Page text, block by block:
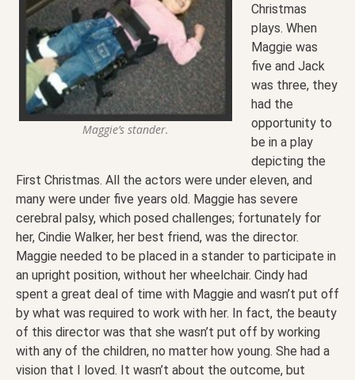
Maggie’s stander.
Christmas
plays. When
Maggie was
five and Jack
was three, they
had the
opportunity to
be in a play
depicting the
First Christmas. All the actors were under eleven, and
many were under five years old. Maggie has severe
cerebral palsy, which posed challenges; fortunately for
her, Cindie Walker, her best friend, was the director.
Maggie needed to be placed in a stander to participate in
an upright position, without her wheelchair. Cindy had
spent a great deal of time with Maggie and wasn’t put off
by what was required to work with her. In fact, the beauty
of this director was that she wasn’t put off by working
with any of the children, no matter how young. She had a
vision that I loved. It wasn’t about the outcome, but